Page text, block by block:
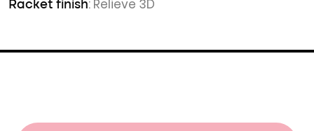
Racket finish: Relieve 3D